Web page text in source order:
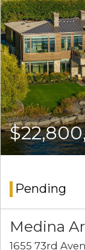
Pending
Medina
1655 73rd